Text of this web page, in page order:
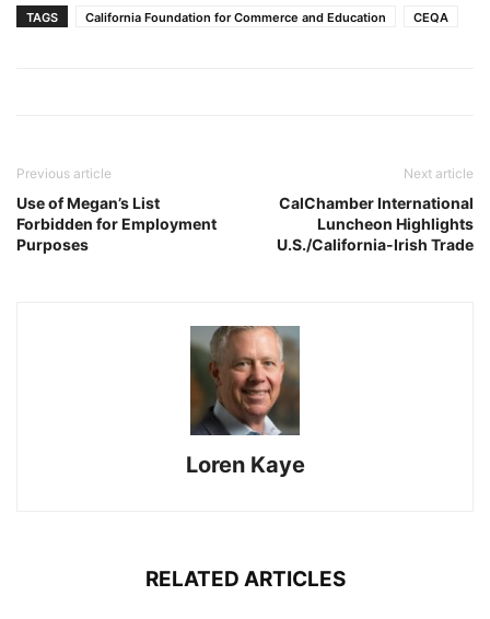
TAGS California Foundation for Commerce and Education CEQA
Previous article
Use of Megan’s List
Forbidden for Employment
Purposes
Next article
CalChamber International
Luncheon Highlights
U.S./California-Irish Trade
Loren Kaye
RELATED ARTICLES